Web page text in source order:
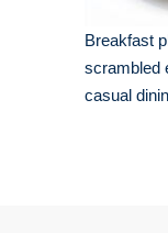
Breakfast
scrambled
casual